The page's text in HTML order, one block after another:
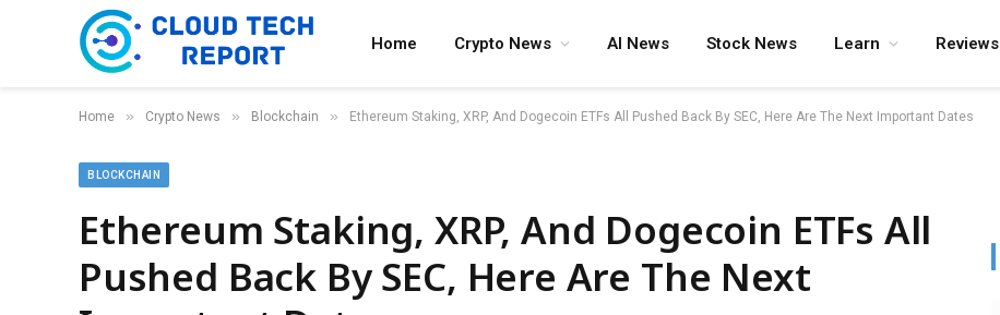
Home Crypto News AI News Stock News Learn Reviews
Home » Crypto News » Blockchain » Ethereum Staking, XRP, And Dogecoin ETFs All Pushed Back By SEC, Here Are The Next Important Dates
BLOCKCHAIN
Ethereum Staking, XRP, And Dogecoin ETFs All
Pushed Back By SEC, Here Are The Next